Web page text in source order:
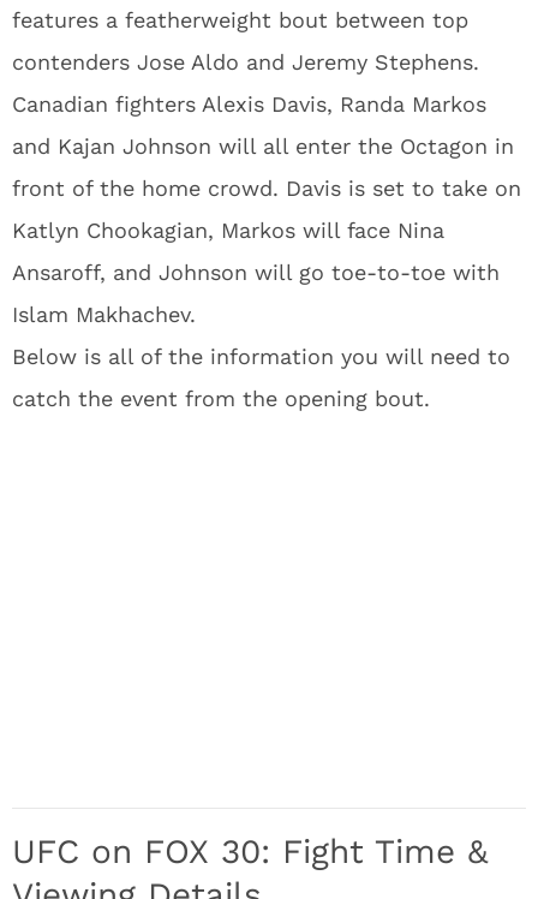
features a featherweight bout between top
contenders Jose Aldo and Jeremy Stephens.
Canadian fighters Alexis Davis, Randa Markos
and Kajan Johnson will all enter the Octagon in
front of the home crowd. Davis is set to take on
Katlyn Chookagian, Markos will face Nina
Ansaroff, and Johnson will go toe-to-toe with
Islam Makhachev.
Below is all of the information you will need to
catch the event from the opening bout.
UFC on FOX 30: Fight Time &